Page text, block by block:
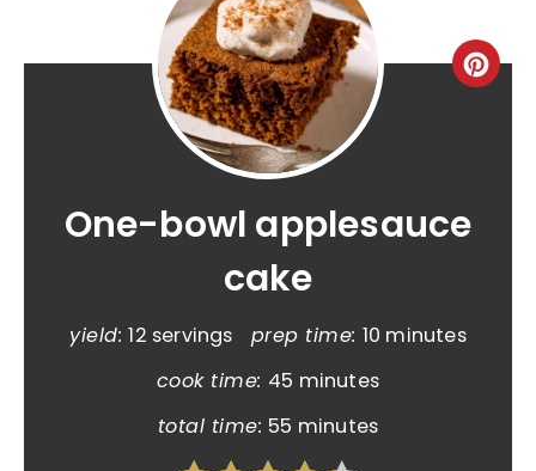
One-bowl applesauce
cake
yield: 12 servings prep time: 10 minutes
cook time: 45 minutes
total time: 55 minutes